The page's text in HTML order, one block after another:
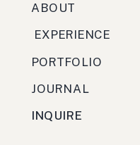
INQUIRE
PORTFOLIO
JOURNAL
EXPERIENCE
ABOUT